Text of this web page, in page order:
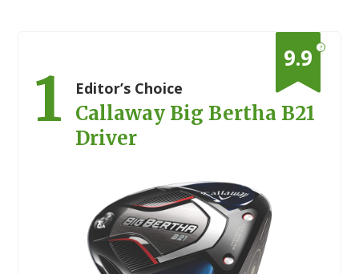
?
9.9
1 Editor’s Choice
Callaway Big Bertha B21
Driver